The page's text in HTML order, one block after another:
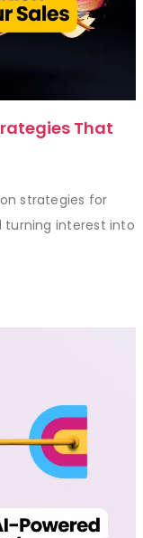
That
strategies for
turning interest into